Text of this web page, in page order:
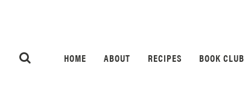
HOME ABOUT RECIPES BOOK CLUB